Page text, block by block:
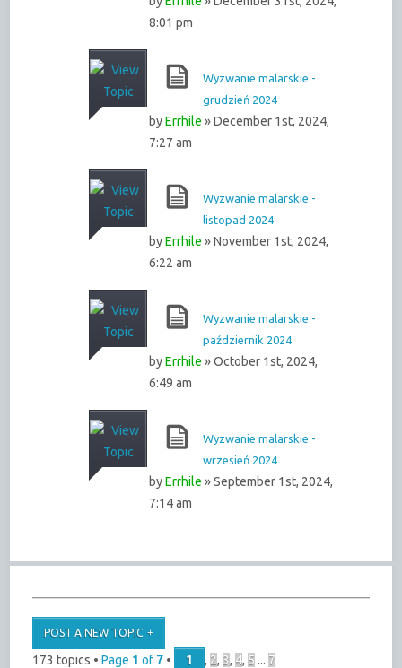
8:01 pm
Wyzwanie malarskie -
grudzień 2024
byErrhile » December 1st, 2024,
7:27 am
Wyzwanie malarskie -
listopad 2024
byErrhile » November 1st, 2024,
6:22 am
Wyzwanie malarskie -
październik 2024
byErrhile » October 1st, 2024,
6:49 am
Wyzwanie malarskie -
wrzesień 2024
byErrhile » September 1st, 2024,
7:14 am
POST A NEW TOPIC
173 topics •Page 1 of 7 • 1 , 2, 3, 4, 5 ... 7